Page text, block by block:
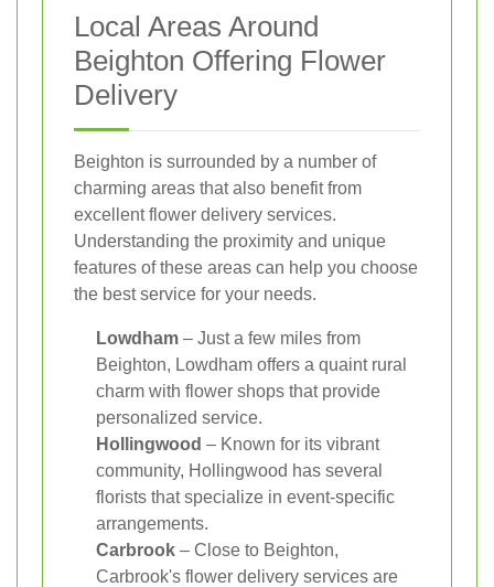
Local Areas Around
Beighton Offering Flower
Delivery
Beighton is surrounded by a number of
charming areas that also benefit from
excellent flower delivery services.
Understanding the proximity and unique
features of these areas can help you choose
the best service for your needs.
Lowdham – Just a few miles from
Beighton, Lowdham offers a quaint rural
charm with flower shops that provide
personalized service.
Hollingwood – Known for its vibrant
community, Hollingwood has several
florists that specialize in event-specific
arrangements.
Carbrook – Close to Beighton,
Carbrook's flower delivery services are